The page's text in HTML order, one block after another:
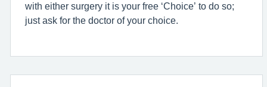
with either surgery it is your free ‘Choice’ to do so;
just ask for the doctor of your choice.